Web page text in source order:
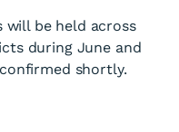
will be held across
during June and
shortly.